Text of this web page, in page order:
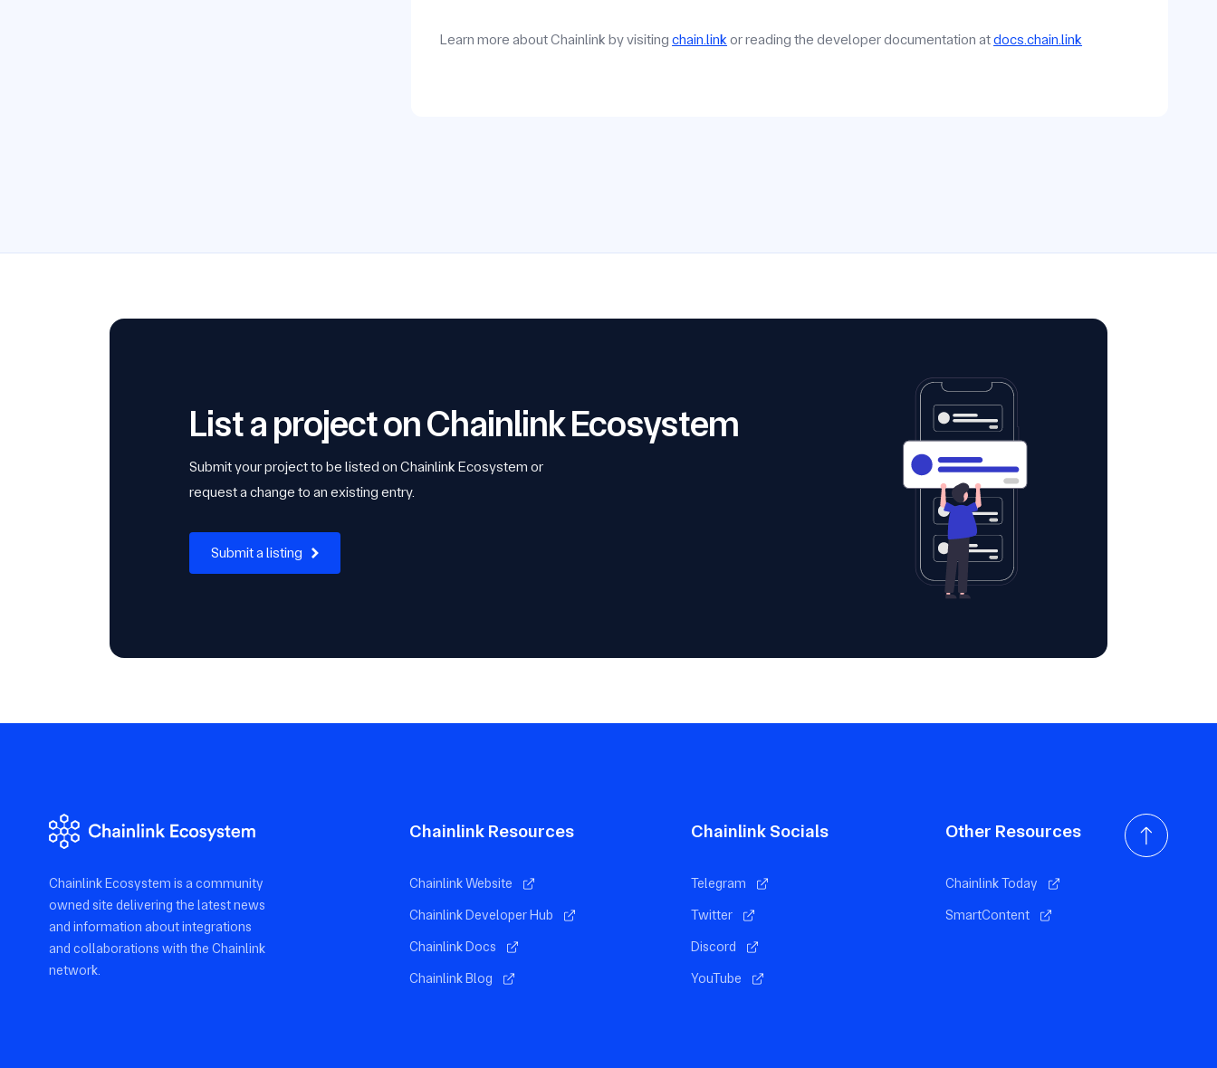
Learn more about Chainlink by visitingchain.link or reading the developer documentation atdocs.chain.link
List a project on Chainlink Ecosystem
Submit your project to be listed on Chainlink Ecosystem or
request a change to an existing entry.
Submit a listing
Chainlink Ecosystem is a community
owned site delivering the latest news
and information about integrations
and collaborations with the Chainlink
network.
Chainlink Resources
Chainlink Website
Chainlink Developer Hub
Chainlink Docs
Chainlink Blog
Chainlink Socials
Telegram
Twitter
Discord
YouTube
Other Resources
Chainlink Today
SmartContent